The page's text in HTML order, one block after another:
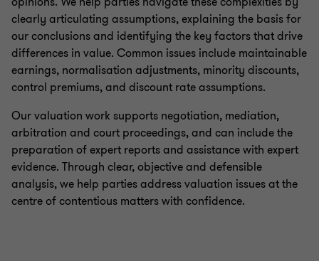
clearly articulating assumptions, explaining the basis for
our conclusions and identifying the key factors that drive
differences in value. Common issues include maintainable
earnings, normalisation adjustments, minority discounts,
control premiums, and discount rate assumptions.
Our valuation work supports negotiation, mediation,
arbitration and court proceedings, and can include the
preparation of expert reports and assistance with expert
evidence. Through clear, objective and defensible
analysis, we help parties address valuation issues at the
centre of contentious matters with confidence.